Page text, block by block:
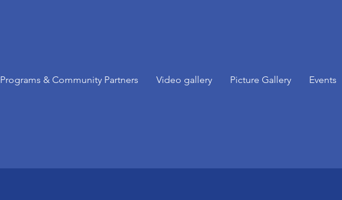
Programs & Community Partners Video gallery Picture Gallery Events